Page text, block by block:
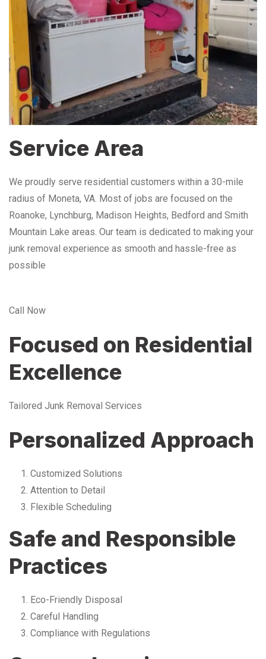
Service Area
We proudly serve residential customers within a 30-mile
radius of Moneta, VA. Most of jobs are focused on the
Roanoke, Lynchburg, Madison Heights, Bedford and Smith
Mountain Lake areas. Our team is dedicated to making your
junk removal experience as smooth and hassle-free as
possible
Call Now
Focused on Residential
Excellence
Tailored Junk Removal Services
Personalized Approach
Customized Solutions
Attention to Detail
Flexible Scheduling
Safe and Responsible
Practices
Eco-Friendly Disposal
Careful Handling
Compliance with Regulations